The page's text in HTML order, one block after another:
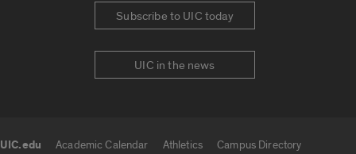
Subscribe to UIC today
UIC in the news
UIC.edu Academic Calendar Athletics
Campus Directory